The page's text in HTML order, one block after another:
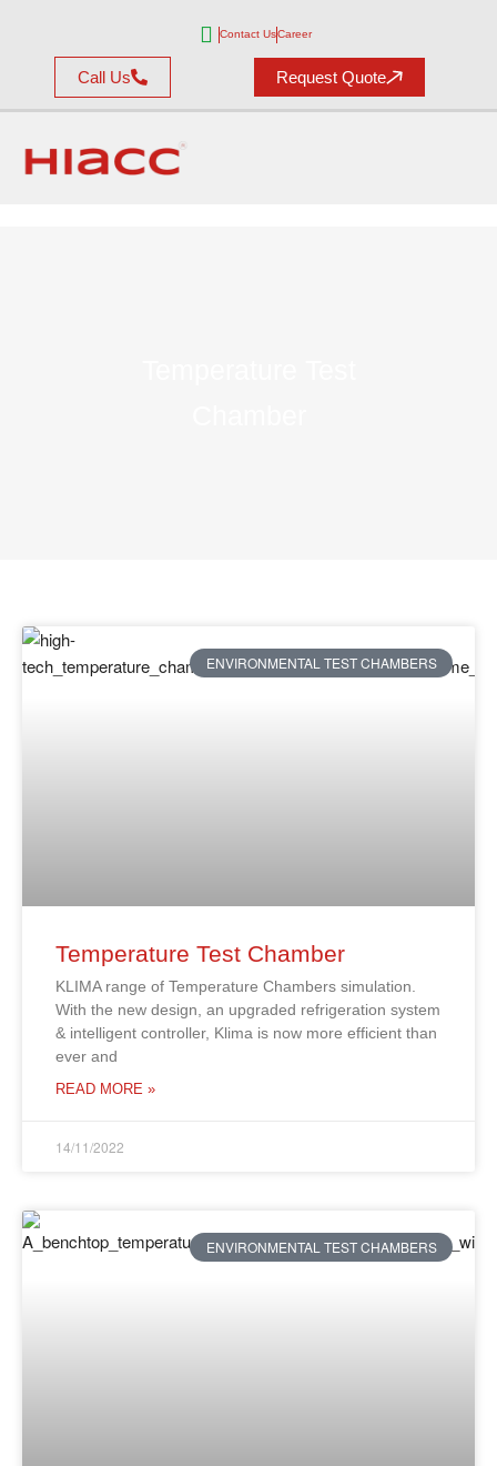
Contact UsCareer
Call Us Request Quote
ENVIRONMENTAL TEST CHAMBERS
Temperature Test Chamber
KLIMA range of Temperature Chambers simulation.
With the new design, an upgraded refrigeration system
& intelligent controller, Klima is now more efficient than
ever and
READ MORE »
14/11/2022
ENVIRONMENTAL TEST CHAMBERS